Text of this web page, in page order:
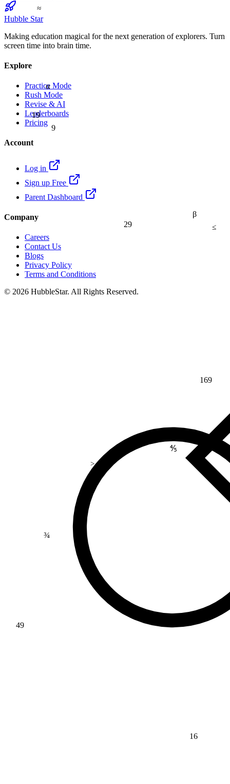
α
β
19
29
≈
≤
>
9
16
49
169
¾
⅘
Hubble Star
Making education magical for the next generation of explorers. Turn
screen time into brain time.
Explore
Practice Mode
Rush Mode
Revise & AI
Leaderboards
Pricing
Account
Log in
Sign up Free
Parent Dashboard
Company
Careers
Contact Us
Blogs
Privacy Policy
Terms and Conditions
© 2026 HubbleStar. All Rights Reserved.